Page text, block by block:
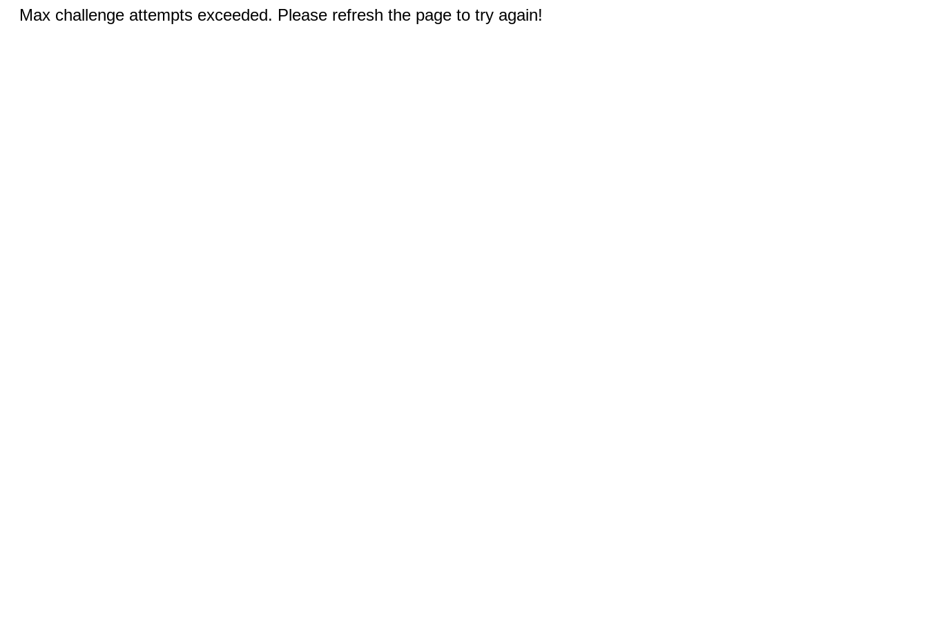
Max challenge attempts exceeded. Please refresh the page to try again!